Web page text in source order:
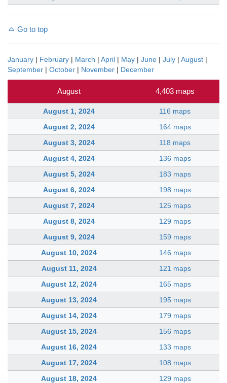
Go to top
January | February | March | April | May | June | July | August |
September | October | November | December
August 4,403 maps
August 1, 2024
116 maps
August 2, 2024
164 maps
August 3, 2024
118 maps
August 4, 2024
136 maps
August 5, 2024
183 maps
August 6, 2024
198 maps
August 7, 2024
125 maps
August 8, 2024
129 maps
August 9, 2024
159 maps
August 10, 2024
146 maps
August 11, 2024
121 maps
August 12, 2024
165 maps
August 13, 2024
195 maps
August 14, 2024
179 maps
August 15, 2024
156 maps
August 16, 2024
133 maps
August 17, 2024
108 maps
August 18, 2024
129 maps